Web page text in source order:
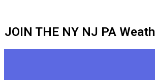
JOIN THE NY NJ PA